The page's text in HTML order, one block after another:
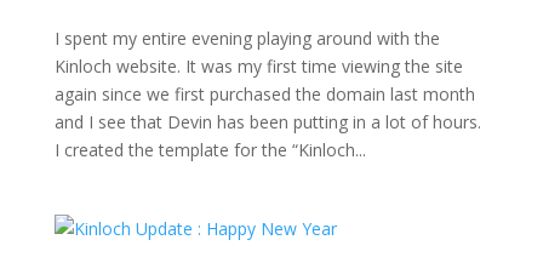
I spent my entire evening playing around with the
Kinloch website. It was my first time viewing the site
again since we first purchased the domain last month
and I see that Devin has been putting in a lot of hours.
I created the template for the “Kinloch...